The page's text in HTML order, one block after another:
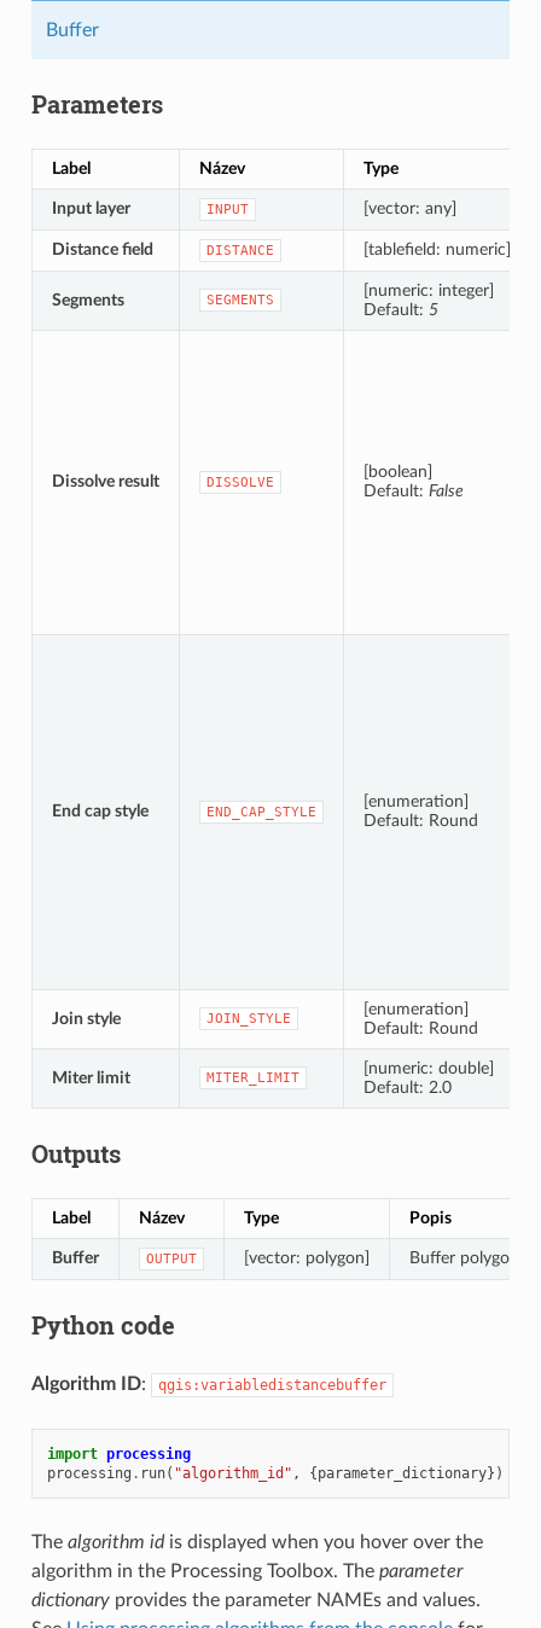
Buffer
Parameters
Label Název Type
Input layer INPUT [vector: any]
Distance field DISTANCE [tablefield: numeric]
Segments SEGMENTS
[numeric: integer]
Default: 5
Dissolve result DISSOLVE
[boolean]
Default: False
End cap style END_CAP_STYLE
[enumeration]
Default: Round
Join style JOIN_STYLE
[enumeration]
Default: Round
Miter limit MITER_LIMIT
[numeric: double]
Default: 2.0
Outputs
Label Název Type Popis
Buffer OUTPUT [vector: polygon] Buffer polygon
Python code
Algorithm ID: qgis:variabledistancebuffer
import processing
processing . run( "algorithm_id" , {parameter_dictionary})
The algorithm idis displayed when you hover over the
algorithm in the Processing Toolbox. The parameter
dictionaryprovides the parameter NAMEs and values.